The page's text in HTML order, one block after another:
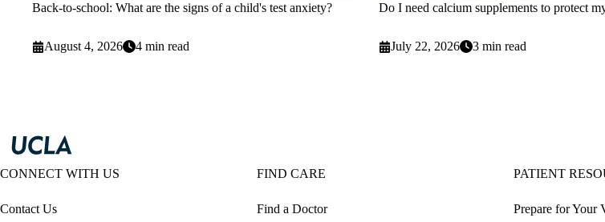
Back-to-school: What are the signs of a child's test anxiety?
August 4, 2026 4 min read
Do I need calcium supplements to protect
July 22, 2026 3 min read
CONNECT WITH US
Contact Us
FIND CARE
Find a Doctor
PATIENT
Prepare for Your